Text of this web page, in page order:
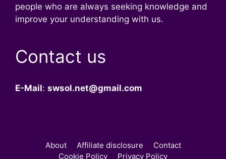
people who are always seeking knowledge and
improve your understanding with us.
Contact us
E-Mail: swsol.net@gmail.com
About Affiliate disclosure
Contact
Cookie Policy
Privacy Policy